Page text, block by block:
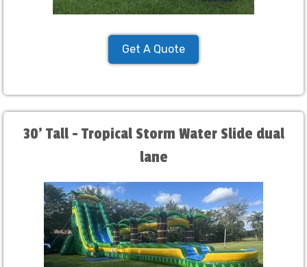
Get A Quote
30' Tall - Tropical Storm Water Slide dual
lane